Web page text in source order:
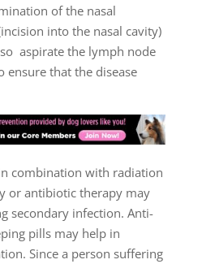
of the nasal
into the nasal cavity)
aspirate the lymph node
ensure that the disease
combination with radiation
or antibiotic therapy may
secondary infection. Anti-
pills may help in
Since a person suffering